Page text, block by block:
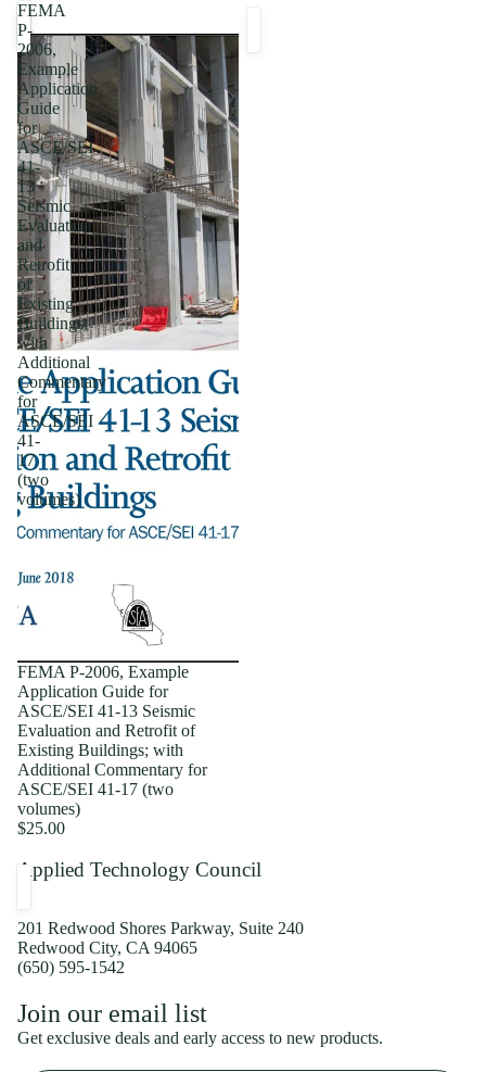
FEMA
P-
2006,
Example
Application
Guide
for
ASCE/SEI
41-
13
Seismic
Evaluation
and
Retrofit
of
Existing
Buildings;
with
Additional
Commentary
for
ASCE/SEI
41-
17
(two
volumes)
FEMA P-2006, Example
Application Guide for
ASCE/SEI 41-13 Seismic
Evaluation and Retrofit of
Existing Buildings; with
Additional Commentary for
ASCE/SEI 41-17 (two
volumes)
$25.00
Applied Technology Council
201 Redwood Shores Parkway, Suite 240
Redwood City, CA 94065
(650) 595-1542
Join our email list
Get exclusive deals and early access to new products.